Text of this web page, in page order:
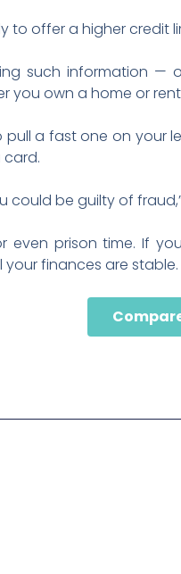
to offer a higher credit
such information —
you own a home or
pull a fast one on
could be guilty of
even prison time. If
finances are stable.